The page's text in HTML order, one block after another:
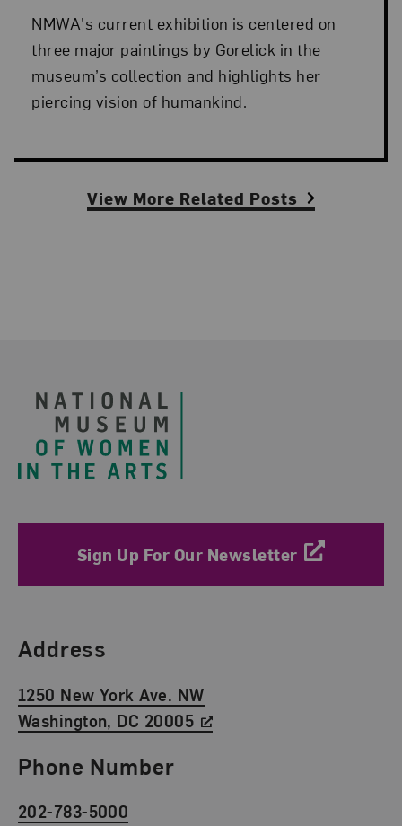
NMWA's current exhibition is centered on
three major paintings by Gorelick in the
museum’s collection and highlights her
piercing vision of humankind.
View More Related Posts
Sign Up For Our Newsletter
Find Us
Address
1250 New York Ave. NW
Washington, DC 20005
Phone Number
202-783-5000